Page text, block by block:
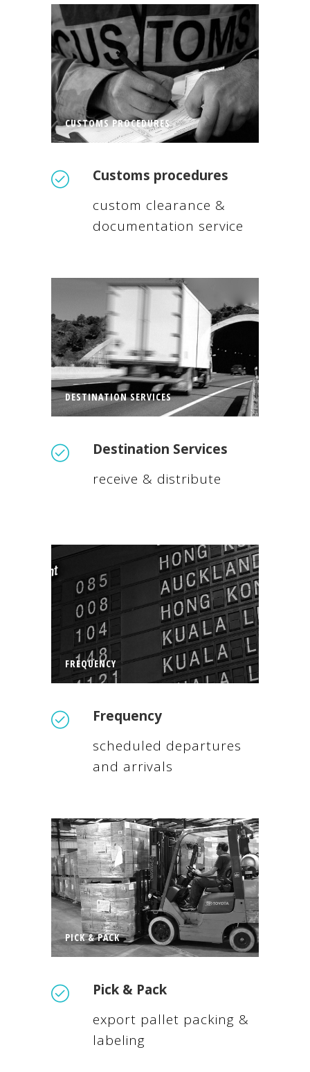
CUSTOMS PROCEDURES
Customs procedures
custom clearance &
documentation service
DESTINATION SERVICES
Destination Services
receive & distribute
FREQUENCY
Frequency
scheduled departures
and arrivals
PICK & PACK
Pick & Pack
export pallet packing &
labeling